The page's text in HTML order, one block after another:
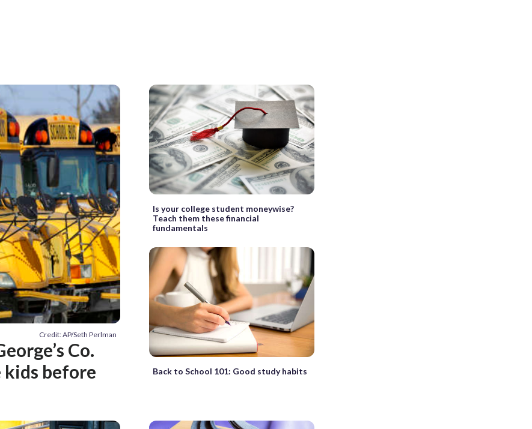
Credit: AP/Seth Perlman
Co.
before
Is your college student moneywise?
Teach them these financial
fundamentals
Back to School 101: Good study habits